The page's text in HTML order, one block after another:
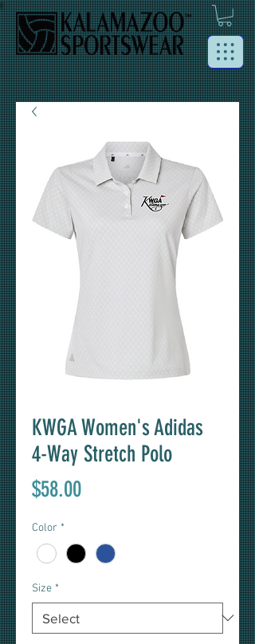
KWGA Women's Adidas
4-Way Stretch Polo
$58.00Price
Color *
Size *